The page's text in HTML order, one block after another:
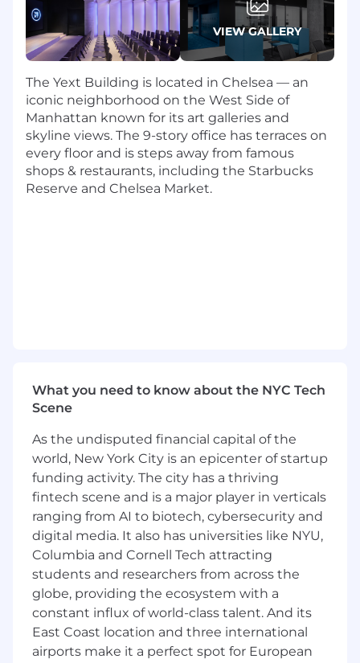
banking, consulting or a related field
Power user of Excel/G Sheets. Experience
using financial planning applications like
Anaplan is a plus. Experience with business
intelligence such as Tableau is a plus.
Ability to develop strong relationships with
business partners at all levels of the
organization
Proactive, self-motivated professional with
an exceptional analytical skillset and a track
record successfully building complex
#LI-JF1
analysis of salaries for positions with a similar
level of accountability and impact in the
relevant labor market. Salary levels are
expected to change to reflect an employee’s
job performance (results and impact) over time.
Salaries at the time of hire are typically offered
in the lower to middle of the above-referenced
range in order to provide the opportunity to
reflect performance-based increases over time.
In addition to base salaries, employees at Yext
are typically eligible for a comprehensive
package of benefits including medical, dental
and vision benefits; life insurance; short term
VIEW GALLERY
The Yext Building is located in Chelsea — an
iconic neighborhood on the West Side of
Manhattan known for its art galleries and
skyline views. The 9-story office has terraces on
every floor and is steps away from famous
shops & restaurants, including the Starbucks
Reserve and Chelsea Market.
What you need to know about the NYC Tech
Scene
As the undisputed financial capital of the
world, New York City is an epicenter of startup
funding activity. The city has a thriving
fintech scene and is a major player in verticals
ranging from AI to biotech, cybersecurity and
digital media. It also has universities like NYU,
Columbia and Cornell Tech attracting
students and researchers from across the
globe, providing the ecosystem with a
constant influx of world-class talent. And its
East Coast location and three international
airports make it a perfect spot for European